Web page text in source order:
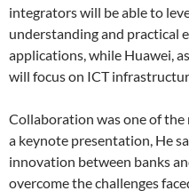
integrators will be able to
understanding and practical
applications, while Huawei,
will focus on ICT
Collaboration was one of
a keynote presentation, He
innovation between banks
overcome the challenges